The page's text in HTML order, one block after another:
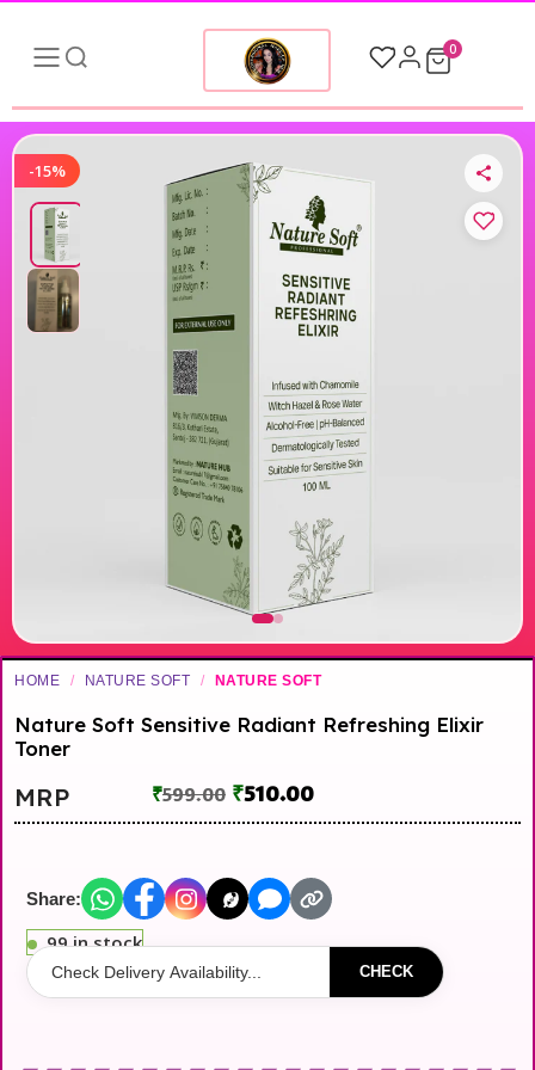
0
-15%
HOME / NATURE SOFT / NATURE SOFT
Nature Soft Sensitive Radiant Refreshing Elixir
Toner
MRP ₹599.00 ₹510.00
Share:
99 in stock
CHECK